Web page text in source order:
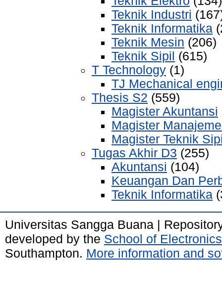
Teknik Industri
Teknik Informatika
Teknik Mesin (206)
Teknik Sipil (615)
T Technology (1)
TJ Mechanical
Thesis S2 (559)
Magister Akuntansi
Magister
Magister Teknik
Tugas Akhir D3 (255)
Akuntansi (104)
Keuangan Dan
Teknik Informatika
Universitas Sangga Buana |
developed by the School of
Southampton. More information and